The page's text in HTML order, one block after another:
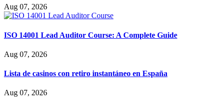
Aug 07, 2026
ISO 14001 Lead Auditor Course: A Complete Guide
Aug 07, 2026
Lista de casinos con retiro instantáneo en España
Aug 07, 2026